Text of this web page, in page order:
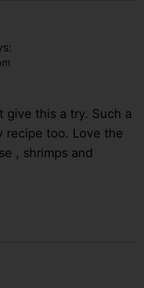
give this a try. Such a
recipe too. Love the
, shrimps and